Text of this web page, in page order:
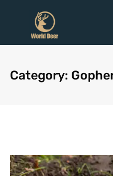
Category: